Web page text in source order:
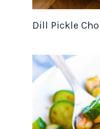
Dill Pickle